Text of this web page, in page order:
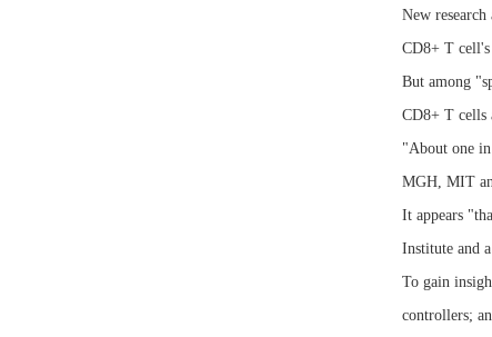
New
CD8+ T cell's
But among
CD8+ T cells
"About one
MGH, MIT
It appears
Institute and
To gain
controllers;